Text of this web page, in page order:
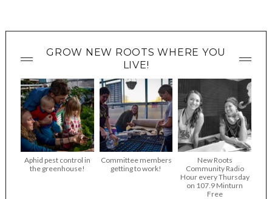
GROW NEW ROOTS WHERE YOU
LIVE!
Aphid pest control in
the greenhouse!
Committee members
getting to work!
New Roots
Community Radio
Hour every Thursday
on 107.9 Minturn
Free